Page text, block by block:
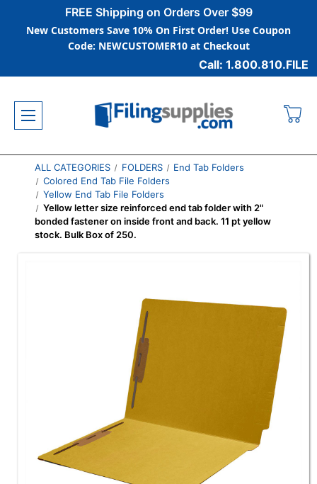
FREE Shipping on Orders Over $99
New Customers Save 10% On First Order! Use Coupon
Code: NEWCUSTOMER10 at Checkout
Call: 1.800.810.FILE
ALL CATEGORIES FOLDERS
End Tab Folders
Colored End Tab File Folders
Yellow End Tab File Folders
Yellow letter size reinforced end tab folder with 2"
bonded fastener on inside front and back. 11 pt yellow
stock. Bulk Box of 250.